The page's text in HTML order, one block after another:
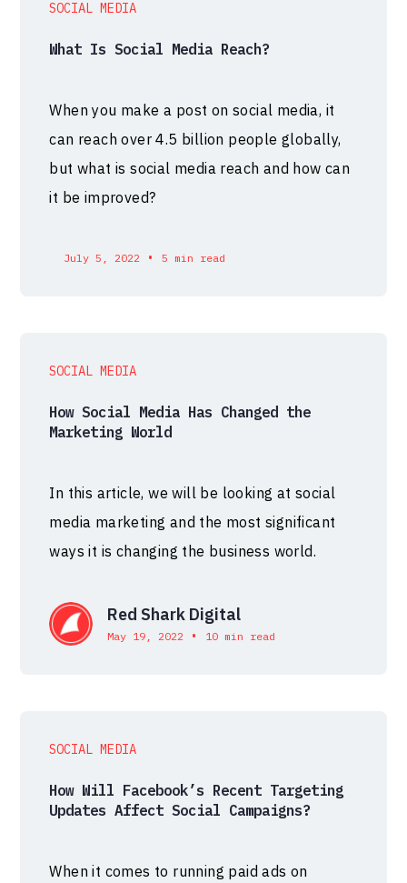
SOCIAL MEDIA
What Is Social Media Reach?
When you make a post on social media, it
can reach over 4.5 billion people globally,
but what is social media reach and how can
it be improved?
July 5, 2022 • 5 min read
SOCIAL MEDIA
How Social Media Has Changed the
Marketing World
In this article, we will be looking at social
media marketing and the most significant
ways it is changing the business world.
Red Shark Digital
May 19, 2022 • 10 min read
SOCIAL MEDIA
How Will Facebook’s Recent Targeting
Updates Affect Social Campaigns?
When it comes to running paid ads on